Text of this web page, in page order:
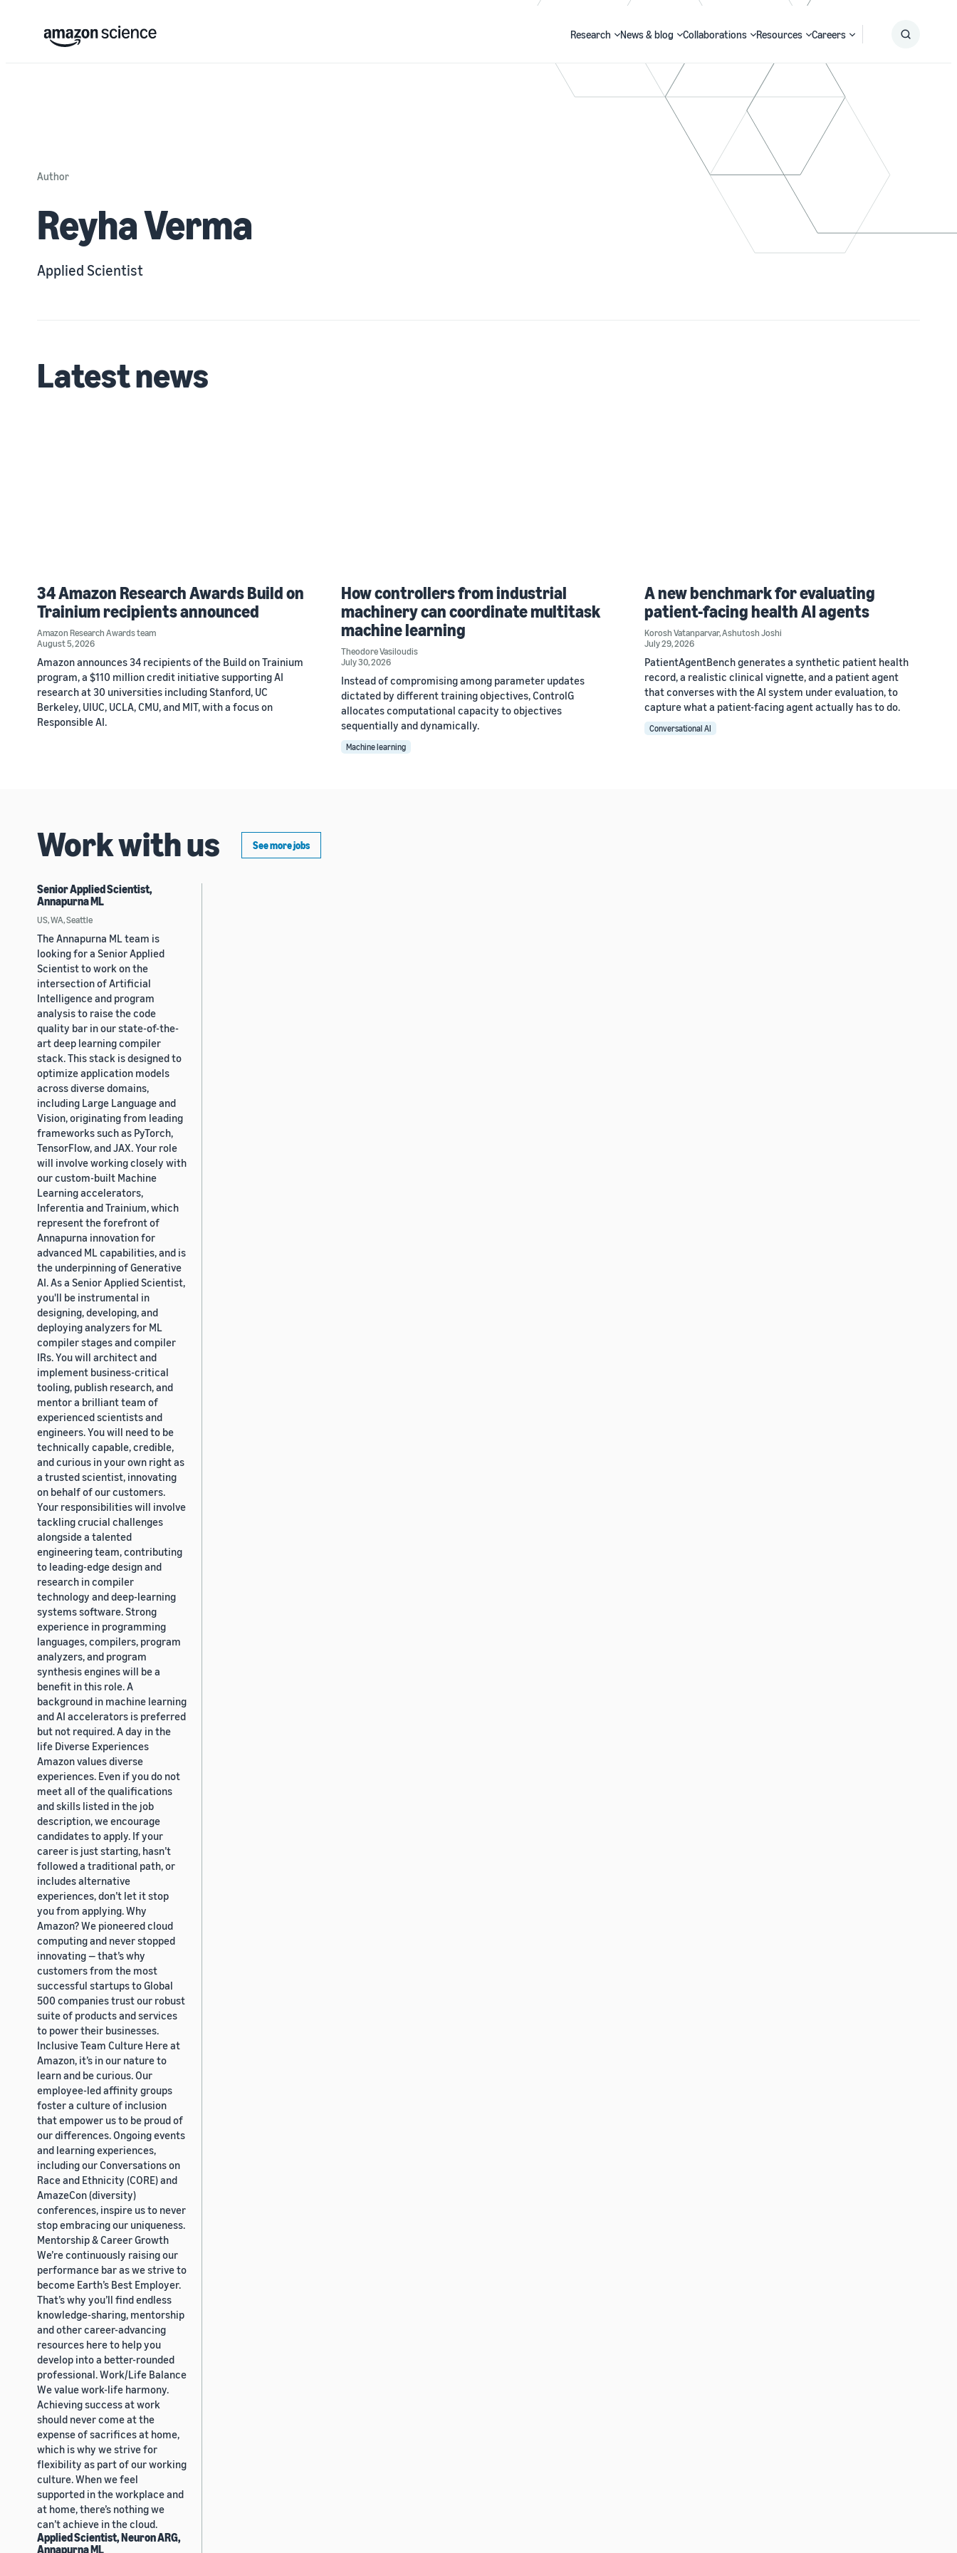
Research News & blog Collaborations Resources Careers
Author
Reyha Verma
Applied Scientist
Latest news
34 Amazon Research Awards Build on
Trainium recipients announced
Amazon Research Awards team
August 5, 2026
Amazon announces 34 recipients of the Build on Trainium
program, a $110 million credit initiative supporting AI
research at 30 universities including Stanford, UC
Berkeley, UIUC, UCLA, CMU, and MIT, with a focus on
Responsible AI.
How controllers from industrial
machinery can coordinate multitask
machine learning
Theodore Vasiloudis
July 30, 2026
Instead of compromising among parameter updates
dictated by different training objectives, ControlG
allocates computational capacity to objectives
sequentially and dynamically.
Machine learning
A new benchmark for evaluating
patient-facing health AI agents
Korosh Vatanparvar,Ashutosh Joshi
July 29, 2026
PatientAgentBench generates a synthetic patient health
record, a realistic clinical vignette, and a patient agent
that converses with the AI system under evaluation, to
capture what a patient-facing agent actually has to do.
Conversational AI
Work with us See more jobs
Senior Applied Scientist,
Annapurna ML
US, WA, Seattle
The Annapurna ML team is
looking for a Senior Applied
Scientist to work on the
intersection of Artificial
Intelligence and program
analysis to raise the code
quality bar in our state-of-the-
art deep learning compiler
stack. This stack is designed to
optimize application models
across diverse domains,
including Large Language and
Vision, originating from leading
frameworks such as PyTorch,
TensorFlow, and JAX. Your role
will involve working closely with
our custom-built Machine
Learning accelerators,
Inferentia and Trainium, which
represent the forefront of
Annapurna innovation for
advanced ML capabilities, and is
the underpinning of Generative
AI. As a Senior Applied Scientist,
you'll be instrumental in
designing, developing, and
deploying analyzers for ML
compiler stages and compiler
IRs. You will architect and
implement business-critical
tooling, publish research, and
mentor a brilliant team of
experienced scientists and
engineers. You will need to be
technically capable, credible,
and curious in your own right as
a trusted scientist, innovating
on behalf of our customers.
Your responsibilities will involve
tackling crucial challenges
alongside a talented
engineering team, contributing
to leading-edge design and
research in compiler
technology and deep-learning
systems software. Strong
experience in programming
languages, compilers, program
analyzers, and program
synthesis engines will be a
benefit in this role. A
background in machine learning
and AI accelerators is preferred
but not required. A day in the
life Diverse Experiences
Amazon values diverse
experiences. Even if you do not
meet all of the qualifications
and skills listed in the job
description, we encourage
candidates to apply. If your
career is just starting, hasn’t
followed a traditional path, or
includes alternative
experiences, don’t let it stop
you from applying. Why
Amazon? We pioneered cloud
computing and never stopped
innovating — that’s why
customers from the most
successful startups to Global
500 companies trust our robust
suite of products and services
to power their businesses.
Inclusive Team Culture Here at
Amazon, it’s in our nature to
learn and be curious. Our
employee-led affinity groups
foster a culture of inclusion
that empower us to be proud of
our differences. Ongoing events
and learning experiences,
including our Conversations on
Race and Ethnicity (CORE) and
AmazeCon (diversity)
conferences, inspire us to never
stop embracing our uniqueness.
Mentorship & Career Growth
We’re continuously raising our
performance bar as we strive to
become Earth’s Best Employer.
That’s why you’ll find endless
knowledge-sharing, mentorship
and other career-advancing
resources here to help you
develop into a better-rounded
professional. Work/Life Balance
We value work-life harmony.
Achieving success at work
should never come at the
expense of sacrifices at home,
which is why we strive for
flexibility as part of our working
culture. When we feel
supported in the workplace and
at home, there’s nothing we
can’t achieve in the cloud.
Applied Scientist, Neuron ARG,
Annapurna ML